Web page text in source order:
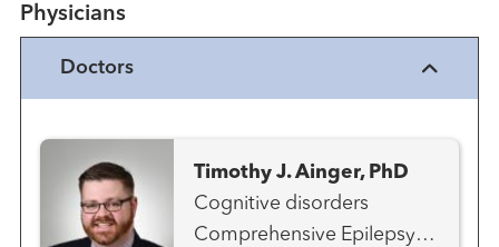
Physicians
Doctors
Timothy J. Ainger, PhD
Cognitive disorders
Comprehensive Epilepsy